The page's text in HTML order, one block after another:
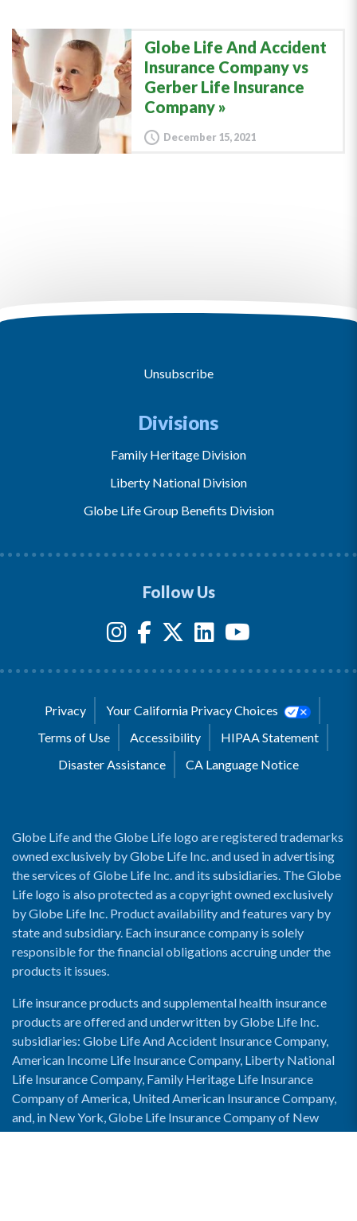
Globe Life And Accident
Insurance Company vs
Gerber Life Insurance
Company
December 15, 2021
Unsubscribe
Divisions
Family Heritage Division
Liberty National Division
Globe Life Group Benefits Division
Follow Us
Privacy
Your California Privacy Choices
Terms of Use
Accessibility
HIPAA Statement
Disaster Assistance
CA Language Notice
Globe Life and the Globe Life logo are registered trademarks
owned exclusively by Globe Life Inc. and used in advertising
the services of Globe Life Inc. and its subsidiaries. The Globe
Life logo is also protected as a copyright owned exclusively
by Globe Life Inc. Product availability and features vary by
state and subsidiary. Each insurance company is solely
responsible for the financial obligations accruing under the
products it issues.
Life insurance products and supplemental health insurance
products are offered and underwritten by Globe Life Inc.
subsidiaries: Globe Life And Accident Insurance Company,
American Income Life Insurance Company, Liberty National
Life Insurance Company, Family Heritage Life Insurance
Company of America, United American Insurance Company,
and, in New York, Globe Life Insurance Company of New
York and National Income Life Insurance Company.